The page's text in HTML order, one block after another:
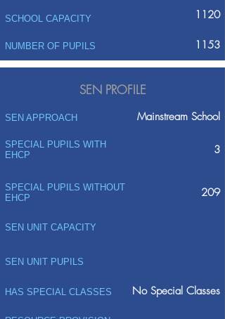
SCHOOL CAPACITY 1120
NUMBER OF PUPILS 1153
SEN PROFILE
SEN APPROACH Mainstream School
SPECIAL PUPILS WITH
EHCP
3
SPECIAL PUPILS WITHOUT
EHCP
209
SEN UNIT CAPACITY
SEN UNIT PUPILS
HAS SPECIAL CLASSES No Special Classes